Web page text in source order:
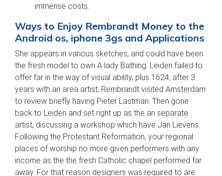
immense costs.
Ways to Enjoy Rembrandt Money to the
Android os, iphone 3gs and Applications
She appears in various sketches, and could have been
the fresh model to own A lady Bathing. Leiden failed to
offer far in the way of visual ability, plus 1624, after 3
years with an area artist, Rembrandt visited Amsterdam
to review briefly having Pieter Lastman. Then gone
back to Leiden and set right up as the an separate
artist, discussing a workshop which have Jan Lievens.
Following the Protestant Reformation, your regional
places of worship no more given performers with any
income as the the fresh Catholic chapel performed far
away. For that reason designers was required to are